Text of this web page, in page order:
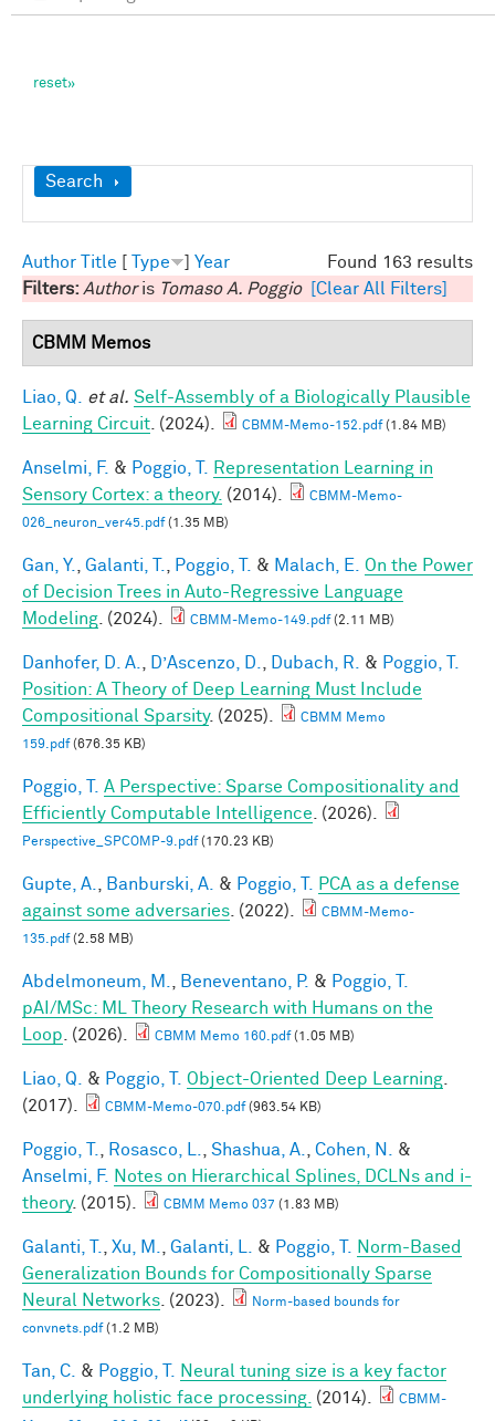
Show
Search
Found 163 results
Author Title Type
Year
Filters: Authoris Tomaso A. Poggio [Clear All Filters]
CBMM Memos
Liao, Q. et al. Self-Assembly of a Biologically Plausible
Learning Circuit . (2024). CBMM-Memo-152.pdf(1.84 MB)
Anselmi, F. & Poggio, T.
Representation Learning in
Sensory Cortex: a theory. (2014).
CBMM-Memo-
026_neuron_ver45.pdf(1.35 MB)
Gan, Y. Galanti, T. Poggio, T. & Malach, E.
On the Power
of Decision Trees in Auto-Regressive Language
Modeling . (2024). CBMM-Memo-149.pdf(2.11 MB)
Danhofer, D. A. D’Ascenzo, D. Dubach, R. & Poggio, T.
Position: A Theory of Deep Learning Must Include
Compositional Sparsity. (2025).
CBMM Memo
159.pdf(676.35 KB)
Poggio, T.
A Perspective: Sparse Compositionality and
Efficiently Computable Intelligence . (2026).
Perspective_SPCOMP-9.pdf(170.23 KB)
Gupte, A. Banburski, A. & Poggio, T.
PCA as a defense
against some adversaries . (2022).
CBMM-Memo-
135.pdf(2.58 MB)
Abdelmoneum, M. Beneventano, P. & Poggio, T.
pAI/MSc: ML Theory Research with Humans on the
Loop . (2026). CBMM Memo 160.pdf(1.05 MB)
Liao, Q. & Poggio, T. Object-Oriented Deep Learning
(2017).
CBMM-Memo-070.pdf(963.54 KB)
Poggio, T. Rosasco, L. Shashua, A. Cohen, N.
&
Anselmi, F.
Notes on Hierarchical Splines, DCLNs and i-
theory. (2015). CBMM Memo 037 (1.83 MB)
Galanti, T. Xu, M. Galanti, L. & Poggio, T.
Norm-Based
Generalization Bounds for Compositionally Sparse
Neural Networks . (2023).
Norm-based bounds for
convnets.pdf(1.2 MB)
Tan, C. & Poggio, T.
Neural tuning size is a key factor
underlying holistic face processing. (2014).
CBMM-